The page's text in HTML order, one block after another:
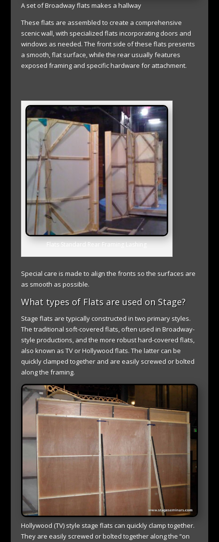
A set of Broadway flats makes a hallway
These flats are assembled to create a comprehensive
scenic wall, with specialized flats incorporating doors and
windows as needed. The front side of these flats presents
a smooth, flat surface, while the rear usually features
exposed framing and specific hardware for attachment.
Flats Standard Rear Framing Lashing
Special care is made to align the fronts so the surfaces are
as smooth as possible.
What types of Flats are used on Stage?
Stage flats are typically constructed in two primary styles.
The traditional soft-covered flats, often used in Broadway-
style productions, and the more robust hard-covered flats,
also known as TV or Hollywood flats. The latter can be
quickly clamped together and are easily screwed or bolted
along the framing.
Hollywood (TV) style stage flats can quickly clamp together.
They are easily screwed or bolted together along the “on